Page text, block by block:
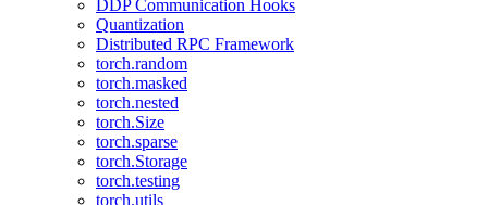
DDP Communication Hooks
Quantization
Distributed RPC Framework
torch.random
torch.masked
torch.nested
torch.Size
torch.sparse
torch.Storage
torch.testing
torch.utils